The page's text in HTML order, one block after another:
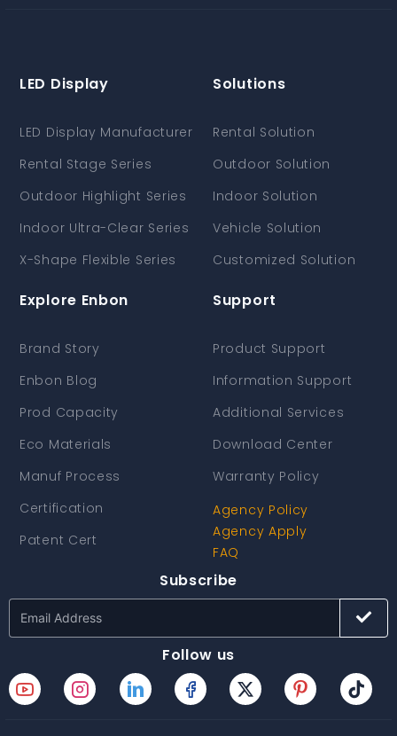
LED Display
LED Display Manufacturer
Rental Stage Series
Outdoor Highlight Series
Indoor Ultra-Clear Series
X-Shape Flexible Series
Solutions
Rental Solution
Outdoor Solution
Indoor Solution
Vehicle Solution
Customized Solution
Explore Enbon
Brand Story
Enbon Blog
Prod Capacity
Eco Materials
Manuf Process
Certification
Patent Cert
Support
Product Support
Information Support
Additional Services
Download Center
Warranty Policy
Agency Policy
Agency Apply
FAQ
Subscribe
Follow us